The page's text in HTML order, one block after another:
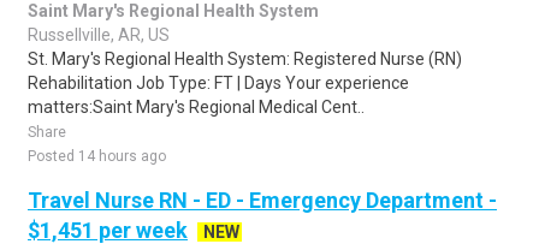
Saint Mary's Regional Health System
Russellville, AR, US
St. Mary's Regional Health System: Registered Nurse (RN)
Rehabilitation Job Type: FT | Days Your experience
matters:Saint Mary's Regional Medical Cent..
Share
Posted 14 hours ago
Travel Nurse RN - ED - Emergency Department -
$1,451 per week
NEW